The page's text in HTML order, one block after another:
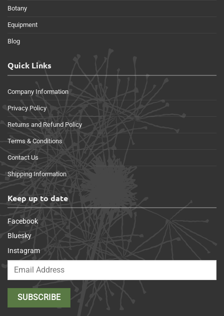
Botany
Equipment
Blog
Quick Links
Company Information
Privacy Policy
Returns and Refund Policy
Terms & Conditions
Contact Us
Shipping Information
Keep up to date
Facebook
Bluesky
Instagram